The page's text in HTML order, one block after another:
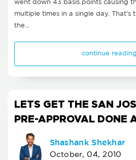
went down 43 basis points causing
multiple times in a single day. That's
the…
continue
LETS GET THE SAN
PRE-APPROVAL DONE
Shashank Shekhar
October, 04, 2010